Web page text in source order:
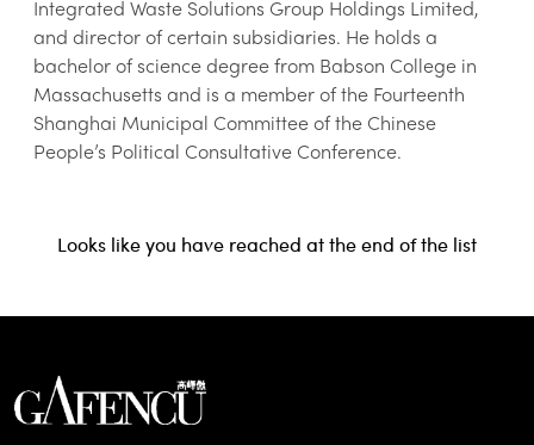
Integrated Waste Solutions Group Holdings Limited,
and director of certain subsidiaries. He holds a
bachelor of science degree from Babson College in
Massachusetts and is a member of the Fourteenth
Shanghai Municipal Committee of the Chinese
People’s Political Consultative Conference.
Looks like you have reached at the end of the list